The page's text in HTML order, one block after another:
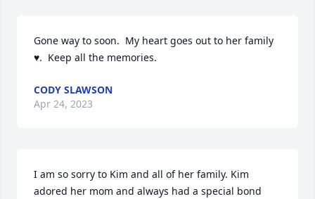
Gone way to soon.  My heart goes out to her family
♥️.  Keep all the memories.
CODY SLAWSON
Apr 24, 2023
I am so sorry to Kim and all of her family. Kim
adored her mom and always had a special bond